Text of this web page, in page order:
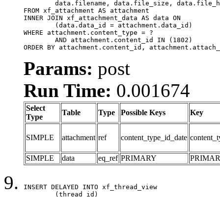
FROM xf_attachment AS attachment
INNER JOIN xf_attachment_data AS data ON
WHERE attachment.content_type = ?
ORDER BY attachment.content_id,
Params: post
Run Time: 0.001674
Select
Type
Table Type Possible Keys Key
SIMPLE attachment ref content_type_id_date
SIMPLE data eq_ref PRIMARY
INSERT DELAYED INTO xf_thread_view